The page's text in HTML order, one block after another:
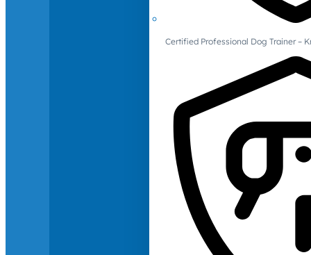
Certified Professional Dog Trainer –